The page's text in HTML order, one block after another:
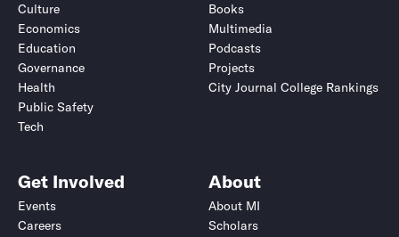
Culture
Economics
Education
Governance
Health
Public Safety
Tech
Books
Multimedia
Podcasts
Projects
City Journal College Rankings
Get Involved
Events
Careers
About
About MI
Scholars